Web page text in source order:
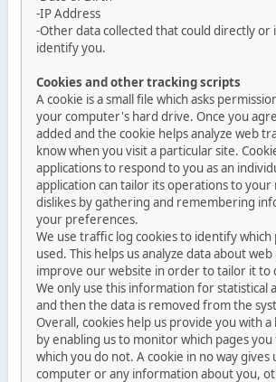
-IP Address
-Other data collected that could directly or
identify you.
Cookies and other tracking scripts
A cookie is a small file which asks
your computer's hard drive. Once you
added and the cookie helps analyze web
know when you visit a particular site.
applications to respond to you as an
application can tailor its operations to your
dislikes by gathering and remembering
your preferences.
We use traffic log cookies to identify which
used. This helps us analyze data about
improve our website in order to tailor it to
We only use this information for statistical
and then the data is removed from the
Overall, cookies help us provide you with
by enabling us to monitor which pages
which you do not. A cookie in no way gives
computer or any information about you,